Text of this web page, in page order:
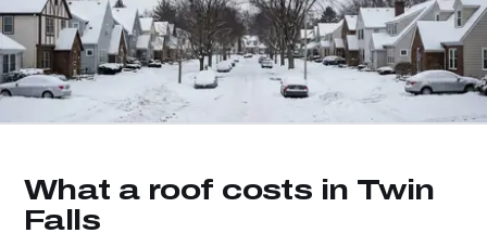
What a roof costs in Twin
Falls